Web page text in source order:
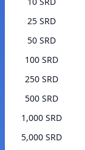
25 SRD
50 SRD
100 SRD
250 SRD
500 SRD
1,000 SRD
5,000 SRD